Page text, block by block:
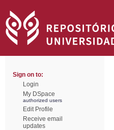
Sign on to:
Login
My DSpace
authorized users
Edit Profile
Receive email
updates